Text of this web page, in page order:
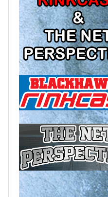
NASHVILLE
CAP
NEW JERSEY DEVILS
NEW YORK ISLANDERS
CAP
NEW YORK RANGERS
CAP
OTTAWA SENATORS
PHILADELPHIA FLYERS
CAP
PITTSBURGH
CAP